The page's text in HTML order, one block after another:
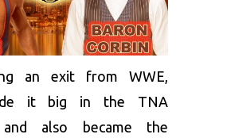
an exit from WWE,
it big in the TNA
also became the